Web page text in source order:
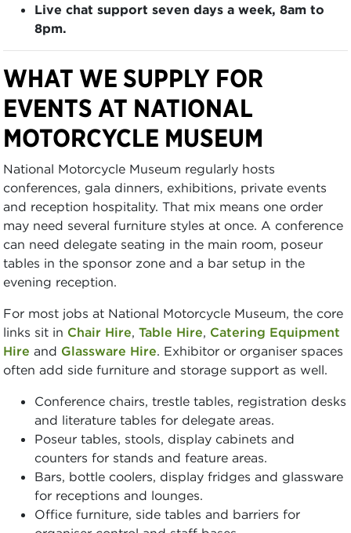
Live chat support seven days a week, 8am to
8pm.
WHAT WE SUPPLY FOR
EVENTS AT NATIONAL
MOTORCYCLE MUSEUM
National Motorcycle Museum regularly hosts
conferences, gala dinners, exhibitions, private events
and reception hospitality. That mix means one order
may need several furniture styles at once. A conference
can need delegate seating in the main room, poseur
tables in the sponsor zone and a bar setup in the
evening reception.
For most jobs at National Motorcycle Museum, the core
links sit in Chair Hire, Table Hire, Catering Equipment
Hire and Glassware Hire. Exhibitor or organiser spaces
often add side furniture and storage support as well.
Conference chairs, trestle tables, registration desks
and literature tables for delegate areas.
Poseur tables, stools, display cabinets and
counters for stands and feature areas.
Bars, bottle coolers, display fridges and glassware
for receptions and lounges.
Office furniture, side tables and barriers for